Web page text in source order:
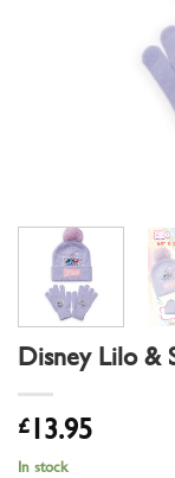
Disney Lilo &
£ 13.95
In stock